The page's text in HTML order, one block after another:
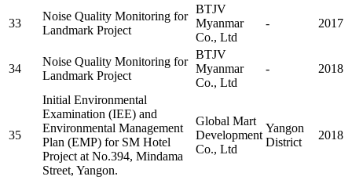
33
Noise Quality Monitoring for
Landmark Project
BTJV
Myanmar
Co., Ltd
- 2017
34
Noise Quality Monitoring for
Landmark Project
BTJV
Myanmar
Co., Ltd
- 2018
35
Initial Environmental
Examination (IEE) and
Environmental Management
Plan (EMP) for SM Hotel
Project at No.394, Mindama
Street, Yangon.
Global Mart
Development
Co., Ltd
Yangon
District
2018